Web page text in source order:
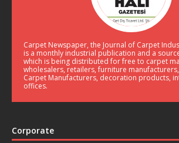
Carpet Newspaper, the Journal of Carpet
is a monthly industrial publication and a
which is being distributed for free to carpet
wholesalers, retailers, furniture
Carpet Manufacturers, decoration products,
offices.
Corporate